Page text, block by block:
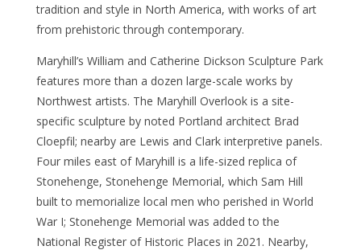
tradition and style in North America, with works of art
from prehistoric through contemporary.
Maryhill’s William and Catherine Dickson Sculpture Park
features more than a dozen large-scale works by
Northwest artists. The Maryhill Overlook is a site-
specific sculpture by noted Portland architect Brad
Cloepfil; nearby are Lewis and Clark interpretive panels.
Four miles east of Maryhill is a life-sized replica of
Stonehenge, Stonehenge Memorial, which Sam Hill
built to memorialize local men who perished in World
War I; Stonehenge Memorial was added to the
National Register of Historic Places in 2021. Nearby,